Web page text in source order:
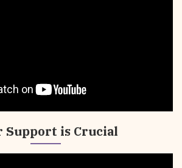
Support is Crucial